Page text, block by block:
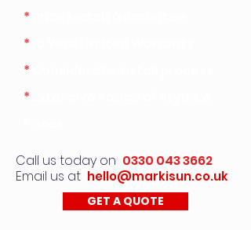
*
*
*
*
Call us today on 0330 043 3662
Email us at hello@markisun.co.uk
GET A QUOTE